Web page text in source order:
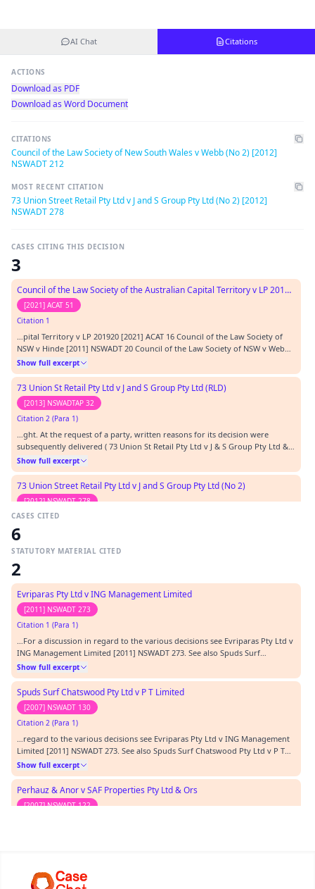
AI Chat Citations
ACTIONS
Download as PDF
Download as Word Document
CITATIONS
Council of the Law Society of New South Wales v Webb (No 2) [2012]
NSWADT 212
MOST RECENT CITATION
73 Union Street Retail Pty Ltd v J and S Group Pty Ltd (No 2) [2012]
NSWADT 278
CASES CITING THIS DECISION
3
Council of the Law Society of the Australian Capital Territory v LP 201920
[2021] ACAT 51
Citation 1
…pital Territory v LP 201920 [2021] ACAT 16 Council of the Law Society of
NSW v Hinde [2011] NSWADT 20 Council of the Law Society of NSW v Webb
(No 2) [2012] NSWADT 212 Council of the Law Society v Ginges [2016]
NSWCATOD 7 Council of the NSW Bar Association v Miller (No 2) [2012]
NSWADT 129 Department of Community Se…
Show full excerpt
73 Union St Retail Pty Ltd v J and S Group Pty Ltd (RLD)
[2013] NSWADTAP 32
Citation 2 (Para 1)
…ght. At the request of a party, written reasons for its decision were
subsequently delivered ( 73 Union St Retail Pty Ltd v J & S Group Pty Ltd &
Ors [2012] NSWADT 212).…
Show full excerpt
73 Union Street Retail Pty Ltd v J and S Group Pty Ltd (No 2)
[2012] NSWADT 278
Citation 3 (Para 1)
…it and he relied on the decision of Judicial Member Montgomery in its
Ltd [2012] NSWADT 212 at [49]. In my view, while Judicial Member
Montgomery found that 73 Union Street had an arguable case, that finding
CASES CITED
6
STATUTORY MATERIAL CITED
2
Evriparas Pty Ltd v ING Management Limited
[2011] NSWADT 273
Citation 1 (Para 1)
…For a discussion in regard to the various decisions see Evriparas Pty Ltd v
ING Management Limited [2011] NSWADT 273. See also Spuds Surf
Chatswood Pty Ltd v P T Limited [2007] NSWADT 130.…
Show full excerpt
Spuds Surf Chatswood Pty Ltd v P T Limited
[2007] NSWADT 130
Citation 2 (Para 1)
…regard to the various decisions see Evriparas Pty Ltd v ING Management
Limited [2011] NSWADT 273. See also Spuds Surf Chatswood Pty Ltd v P T
Limited [2007] NSWADT 130.…
Show full excerpt
Perhauz & Anor v SAF Properties Pty Ltd & Ors
[2007] NSWADT 122